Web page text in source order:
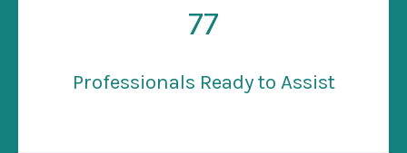
77
Professionals Ready to Assist